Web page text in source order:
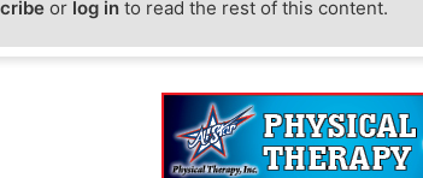
or log in to read the rest of this content.